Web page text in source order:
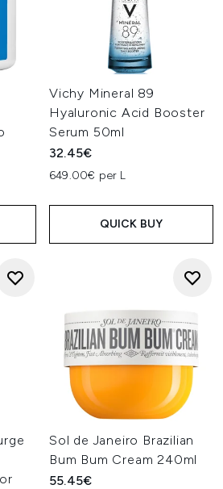
Vichy Mineral 89
Hyaluronic Acid Booster
Serum 50ml
32.45€
649.00€ per L
QUICK BUY
Sol de Janeiro Brazilian
Bum Bum Cream 240ml
55.45€